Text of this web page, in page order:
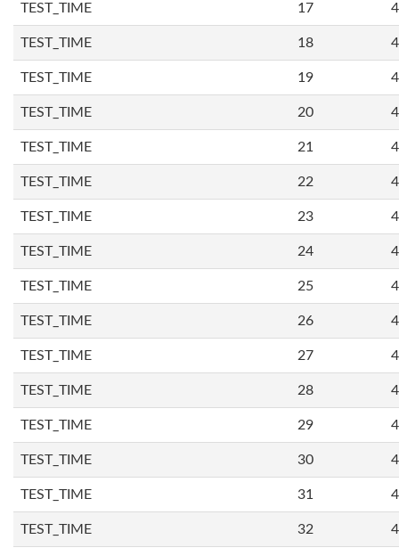
TEST_TIME 17
TEST_TIME 18
TEST_TIME 19
TEST_TIME 20
TEST_TIME 21
TEST_TIME 22
TEST_TIME 23
TEST_TIME 24
TEST_TIME 25
TEST_TIME 26
TEST_TIME 27
TEST_TIME 28
TEST_TIME 29
TEST_TIME 30
TEST_TIME 31
TEST_TIME 32